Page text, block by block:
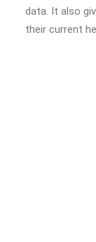
data. It also
their current